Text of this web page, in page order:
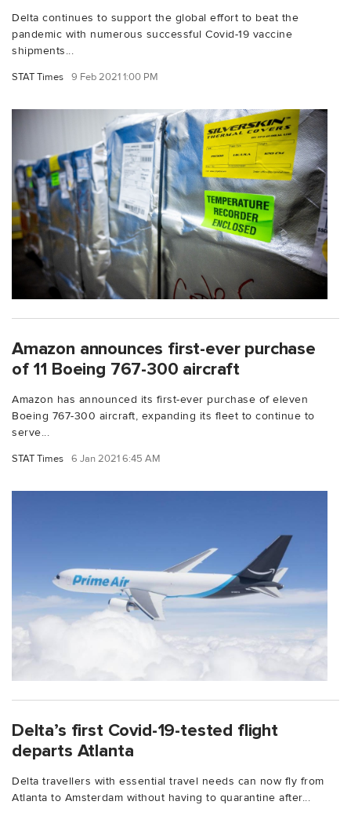
Delta continues to support the global effort to beat the
pandemic with numerous successful Covid-19 vaccine
shipments...
STAT Times 9 Feb 2021 1:00 PM
Amazon announces first-ever purchase
of 11 Boeing 767-300 aircraft
Amazon has announced its first-ever purchase of eleven
Boeing 767-300 aircraft, expanding its fleet to continue to
serve...
STAT Times 6 Jan 2021 6:45 AM
Delta’s first Covid-19-tested flight
departs Atlanta
Delta travellers with essential travel needs can now fly from
Atlanta to Amsterdam without having to quarantine after...